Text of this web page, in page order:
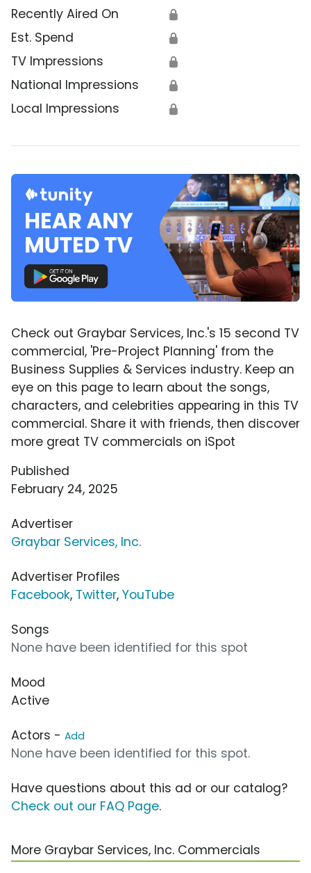
Recently Aired On 🔒
Est. Spend 🔒
TV Impressions 🔒
National Impressions 🔒
Local Impressions 🔒
Check out Graybar Services, Inc.'s 15 second TV
commercial, 'Pre-Project Planning' from the
Business Supplies & Services industry. Keep an
eye on this page to learn about the songs,
characters, and celebrities appearing in this TV
commercial. Share it with friends, then discover
more great TV commercials on iSpot
Published
February 24, 2025
Advertiser
Graybar Services, Inc.
Advertiser Profiles
Facebook, Twitter, YouTube
Songs
None have been identified for this spot
Mood
Active
Actors - Add
None have been identified for this spot.
Have questions about this ad or our catalog?
Check out our FAQ Page.
More Graybar Services, Inc. Commercials